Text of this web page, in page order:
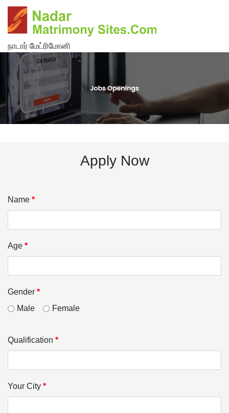
நாடார் மேட்ரிமோனி
Apply Now
Name *
Age *
Gender *
Male
Female
Qualification *
Your City *